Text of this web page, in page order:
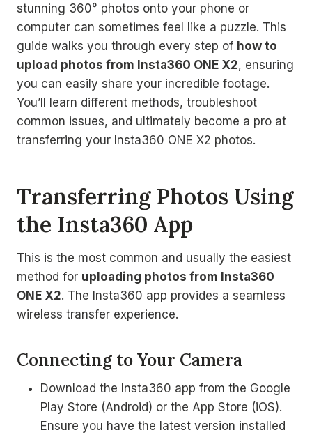
stunning 360° photos onto your phone or
computer can sometimes feel like a puzzle. This
guide walks you through every step of how to
upload photos from Insta360 ONE X2, ensuring
you can easily share your incredible footage.
You’ll learn different methods, troubleshoot
common issues, and ultimately become a pro at
transferring your Insta360 ONE X2 photos.
Transferring Photos Using
the Insta360 App
This is the most common and usually the easiest
method for uploading photos from Insta360
ONE X2. The Insta360 app provides a seamless
wireless transfer experience.
Connecting to Your Camera
Download the Insta360 app from the Google
Play Store (Android) or the App Store (iOS).
Ensure you have the latest version installed